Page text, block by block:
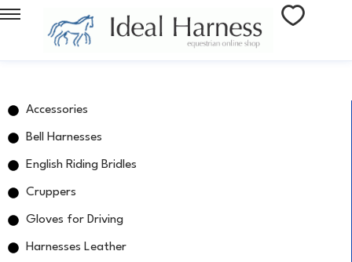
Accessories
Bell Harnesses
English Riding Bridles
Cruppers
Gloves for Driving
Harnesses Leather